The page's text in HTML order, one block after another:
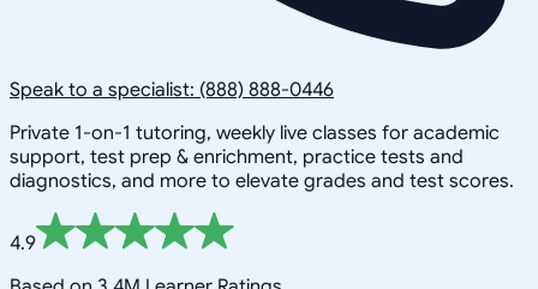
Speak to a specialist: (888) 888-0446
Private 1-on-1 tutoring, weekly live classes for academic
support, test prep & enrichment, practice tests and
diagnostics, and more to elevate grades and test scores.
4.9